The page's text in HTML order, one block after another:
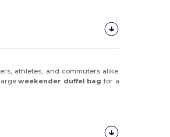
athletes, and commuters alike.
weekender duffel bag for a